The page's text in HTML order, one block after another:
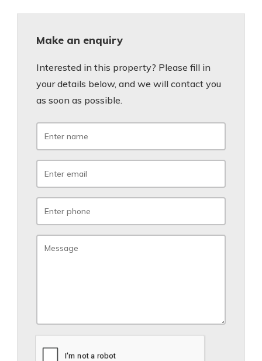
Make an enquiry
Interested in this property? Please fill in
your details below, and we will contact you
as soon as possible.